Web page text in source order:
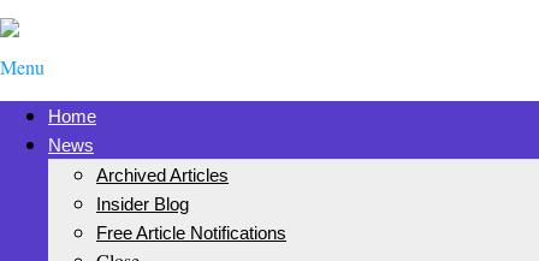
Menu
Home
News
Archived Articles
Insider Blog
Free Article Notifications